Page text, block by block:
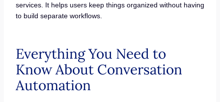
services. It helps users keep things organized without having
to build separate workflows.
Everything You Need to
Know About Conversation
Automation